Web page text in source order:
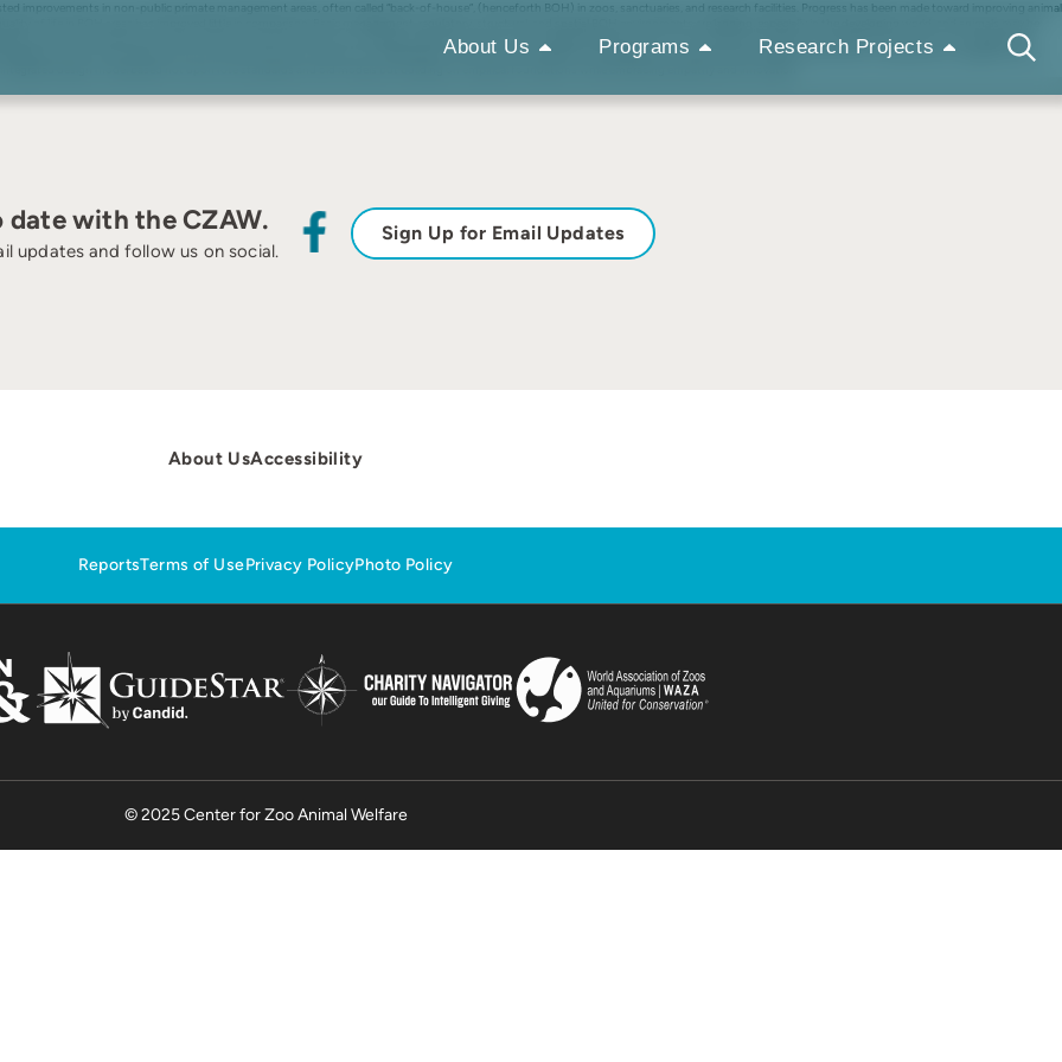
About Us Programs Research Projects
improvements in non-public primate management areas, often called “back-of-house”, (henceforth BOH) in zoos, sanctuaries, and research facilities. Progress has been made toward improving animal
of life in BOH areas has improved little in comparison. Basic management, regulatory, structural, and spatial BOH environments are lagging, especially in the developing world, and animals may be
policy and practice, as well as newer training, enrichment, and welfare policies and actions, and suggested alternatives for structural environments and spatial environments. The suggestions
control of the ambient environment and choice of access to multiple areas by the animals themselves, and designing for optimal animal wellbeing at all times, including when caregivers are no
design model based not upon rote standards and old models but building on empirical foundations while embracing empathy and innovation
date with the CZAW.
updates and follow us on social.
Sign Up for Email Updates
About UsAccessibility
ReportsTerms of UsePrivacy PolicyPhoto Policy
© 2025 Center for Zoo Animal Welfare